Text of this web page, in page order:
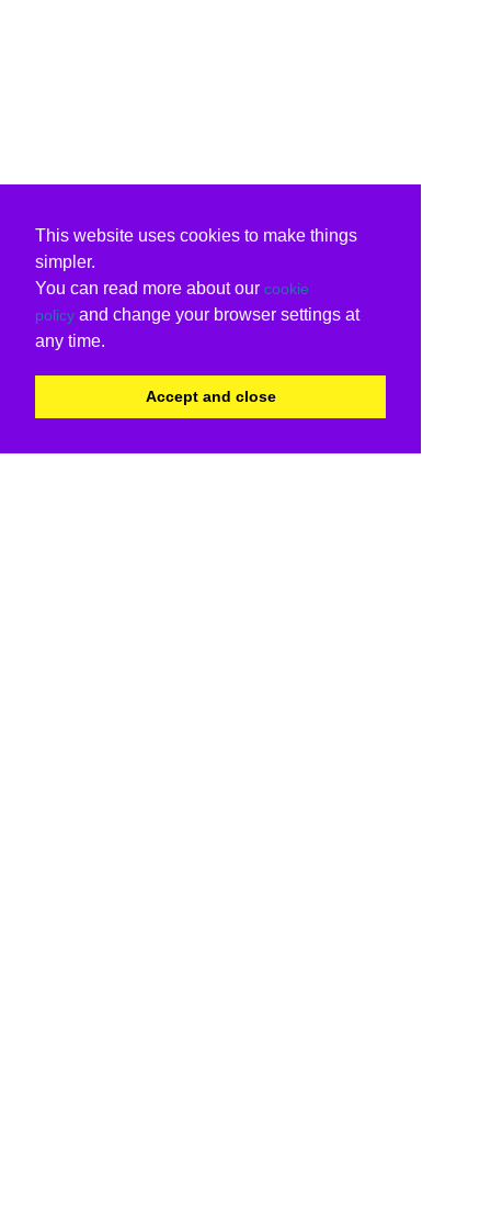
This website uses cookies to make things
simpler.
You can read more about our cookie
policy and change your browser settings at
any time.
Accept and close